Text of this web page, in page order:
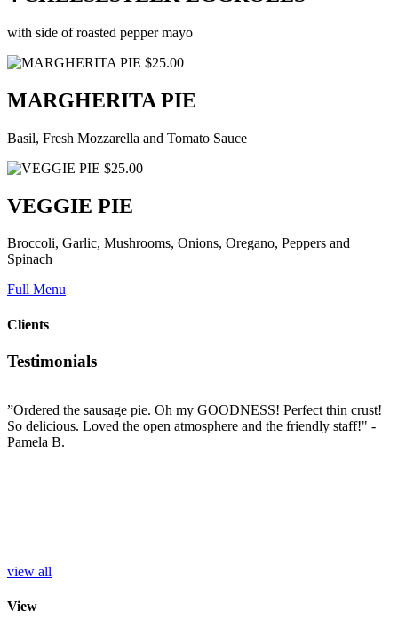
with side of roasted pepper mayo
$25.00
MARGHERITA PIE
Basil, Fresh Mozzarella and Tomato Sauce
$25.00
VEGGIE PIE
Broccoli, Garlic, Mushrooms, Onions, Oregano, Peppers and
Spinach
Full Menu
Clients
Testimonials
”Ordered the sausage pie. Oh my GOODNESS! Perfect thin crust!
So delicious. Loved the open atmosphere and the friendly staff!" -
Pamela B.
view all
View